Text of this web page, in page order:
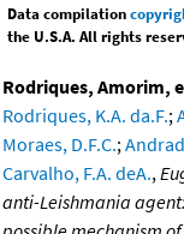
Data compilation
the U.S.A. All rights
Rodriques, Amorim,
Rodriques, K.A. da.F.;
Moraes, D.F.C.;
Carvalho, F.A. deA.,
anti-Leishmania